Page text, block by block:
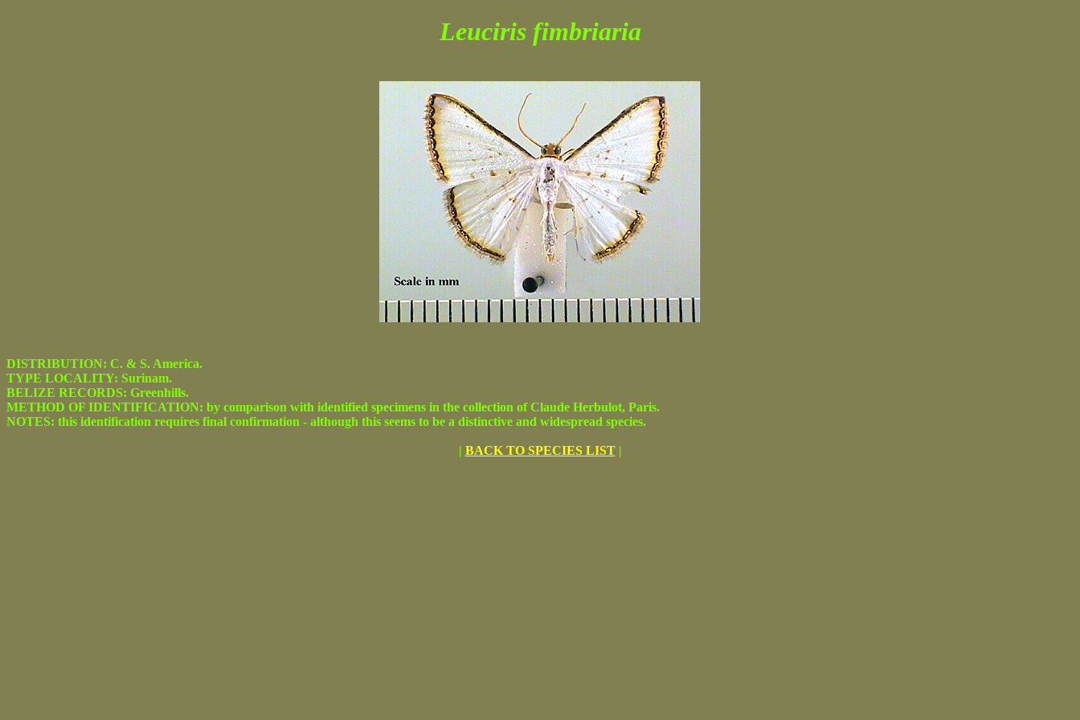
Leuciris fimbriaria
DISTRIBUTION: C. & S. America.
TYPE LOCALITY: Surinam.
BELIZE RECORDS: Greenhills.
METHOD OF IDENTIFICATION: by comparison with identified specimens in the collection of Claude Herbulot, Paris.
NOTES: this identification requires final confirmation - although this seems to be a distinctive and widespread species.
| BACK TO SPECIES LIST|